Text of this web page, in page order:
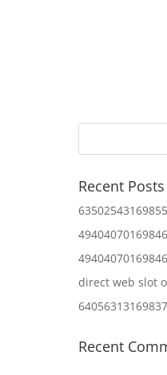
Recent Posts
direct web slot
Recent